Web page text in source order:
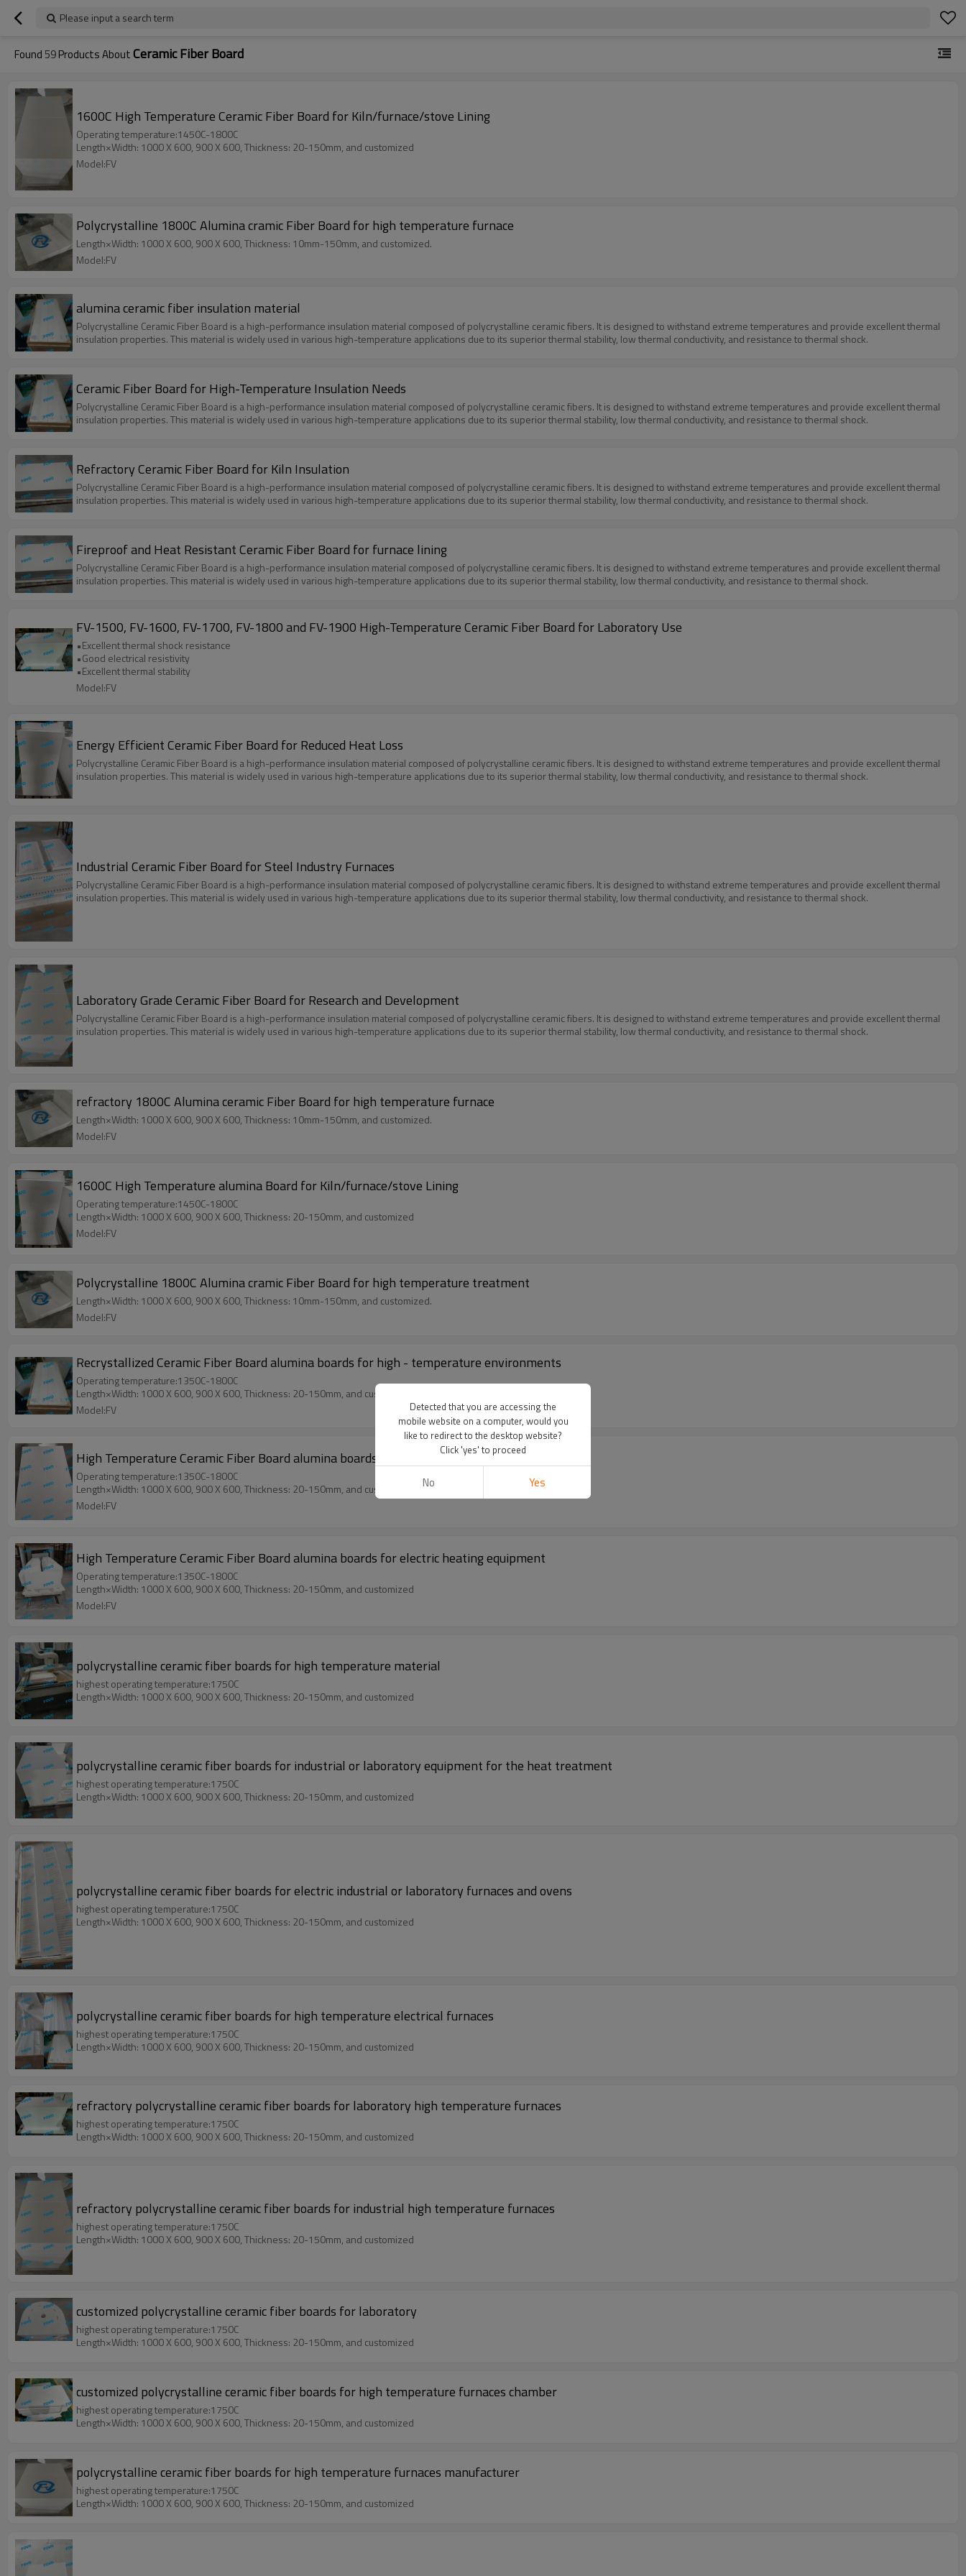
Please input a search term
Found 59Products AboutCeramic Fiber Board
1600C High Temperature Ceramic Fiber Board for Kiln/furnace/stove Lining
Operating temperature:1450C-1800C
Length×Width: 1000 X 600, 900 X 600, Thickness: 20-150mm, and customized
Model:FV
Polycrystalline 1800C Alumina cramic Fiber Board for high temperature furnace
Length×Width: 1000 X 600, 900 X 600, Thickness: 10mm-150mm, and customized.
Model:FV
alumina ceramic fiber insulation material
Polycrystalline Ceramic Fiber Board is a high-performance insulation material composed of polycrystalline ceramic fibers. It is designed to withstand extreme temperatures and provide excellent thermal
insulation properties. This material is widely used in various high-temperature applications due to its superior thermal stability, low thermal conductivity, and resistance to thermal shock.
Ceramic Fiber Board for High-Temperature Insulation Needs
Polycrystalline Ceramic Fiber Board is a high-performance insulation material composed of polycrystalline ceramic fibers. It is designed to withstand extreme temperatures and provide excellent thermal
insulation properties. This material is widely used in various high-temperature applications due to its superior thermal stability, low thermal conductivity, and resistance to thermal shock.
Refractory Ceramic Fiber Board for Kiln Insulation
Polycrystalline Ceramic Fiber Board is a high-performance insulation material composed of polycrystalline ceramic fibers. It is designed to withstand extreme temperatures and provide excellent thermal
insulation properties. This material is widely used in various high-temperature applications due to its superior thermal stability, low thermal conductivity, and resistance to thermal shock.
Fireproof and Heat Resistant Ceramic Fiber Board for furnace lining
Polycrystalline Ceramic Fiber Board is a high-performance insulation material composed of polycrystalline ceramic fibers. It is designed to withstand extreme temperatures and provide excellent thermal
insulation properties. This material is widely used in various high-temperature applications due to its superior thermal stability, low thermal conductivity, and resistance to thermal shock.
FV-1500, FV-1600, FV-1700, FV-1800 and FV-1900 High-Temperature Ceramic Fiber Board for Laboratory Use
•Excellent thermal shock resistance
•Good electrical resistivity
•Excellent thermal stability
Model:FV
Energy Efficient Ceramic Fiber Board for Reduced Heat Loss
Polycrystalline Ceramic Fiber Board is a high-performance insulation material composed of polycrystalline ceramic fibers. It is designed to withstand extreme temperatures and provide excellent thermal
insulation properties. This material is widely used in various high-temperature applications due to its superior thermal stability, low thermal conductivity, and resistance to thermal shock.
Industrial Ceramic Fiber Board for Steel Industry Furnaces
Polycrystalline Ceramic Fiber Board is a high-performance insulation material composed of polycrystalline ceramic fibers. It is designed to withstand extreme temperatures and provide excellent thermal
insulation properties. This material is widely used in various high-temperature applications due to its superior thermal stability, low thermal conductivity, and resistance to thermal shock.
Laboratory Grade Ceramic Fiber Board for Research and Development
Polycrystalline Ceramic Fiber Board is a high-performance insulation material composed of polycrystalline ceramic fibers. It is designed to withstand extreme temperatures and provide excellent thermal
insulation properties. This material is widely used in various high-temperature applications due to its superior thermal stability, low thermal conductivity, and resistance to thermal shock.
refractory 1800C Alumina ceramic Fiber Board for high temperature furnace
Length×Width: 1000 X 600, 900 X 600, Thickness: 10mm-150mm, and customized.
Model:FV
1600C High Temperature alumina Board for Kiln/furnace/stove Lining
Operating temperature:1450C-1800C
Length×Width: 1000 X 600, 900 X 600, Thickness: 20-150mm, and customized
Model:FV
Polycrystalline 1800C Alumina cramic Fiber Board for high temperature treatment
Length×Width: 1000 X 600, 900 X 600, Thickness: 10mm-150mm, and customized.
Model:FV
Recrystallized Ceramic Fiber Board alumina boards for high - temperature environments
Operating temperature:1350C-1800C
Length×Width: 1000 X 600, 900 X 600, Thickness: 20-150mm, and customized
Model:FV
High Temperature Ceramic Fiber Board alumina boards for electric furnace lining
Operating temperature:1350C-1800C
Length×Width: 1000 X 600, 900 X 600, Thickness: 20-150mm, and customized
Model:FV
High Temperature Ceramic Fiber Board alumina boards for electric heating equipment
Operating temperature:1350C-1800C
Length×Width: 1000 X 600, 900 X 600, Thickness: 20-150mm, and customized
Model:FV
polycrystalline ceramic fiber boards for high temperature material
highest operating temperature:1750C
Length×Width: 1000 X 600, 900 X 600, Thickness: 20-150mm, and customized
polycrystalline ceramic fiber boards for industrial or laboratory equipment for the heat treatment
highest operating temperature:1750C
Length×Width: 1000 X 600, 900 X 600, Thickness: 20-150mm, and customized
polycrystalline ceramic fiber boards for electric industrial or laboratory furnaces and ovens
highest operating temperature:1750C
Length×Width: 1000 X 600, 900 X 600, Thickness: 20-150mm, and customized
polycrystalline ceramic fiber boards for high temperature electrical furnaces
highest operating temperature:1750C
Length×Width: 1000 X 600, 900 X 600, Thickness: 20-150mm, and customized
refractory polycrystalline ceramic fiber boards for laboratory high temperature furnaces
highest operating temperature:1750C
Length×Width: 1000 X 600, 900 X 600, Thickness: 20-150mm, and customized
refractory polycrystalline ceramic fiber boards for industrial high temperature furnaces
highest operating temperature:1750C
Length×Width: 1000 X 600, 900 X 600, Thickness: 20-150mm, and customized
customized polycrystalline ceramic fiber boards for laboratory
highest operating temperature:1750C
Length×Width: 1000 X 600, 900 X 600, Thickness: 20-150mm, and customized
customized polycrystalline ceramic fiber boards for high temperature furnaces chamber
highest operating temperature:1750C
Length×Width: 1000 X 600, 900 X 600, Thickness: 20-150mm, and customized
polycrystalline ceramic fiber boards for high temperature furnaces manufacturer
highest operating temperature:1750C
Length×Width: 1000 X 600, 900 X 600, Thickness: 20-150mm, and customized
Detected that you are accessing the
mobile website on a computer, would you
like to redirect to the desktop website?
Click 'yes' to proceed
No Yes